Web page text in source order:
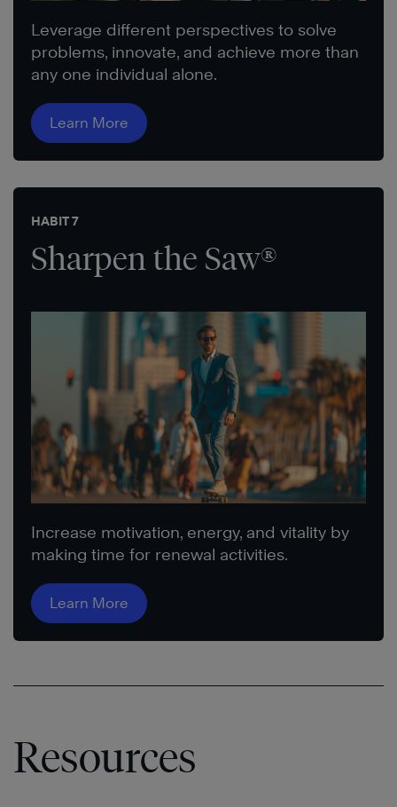
Leverage different perspectives to solve
problems, innovate, and achieve more than
any one individual alone.
Learn More
HABIT 7
Sharpen the Saw®
Increase motivation, energy, and vitality by
making time for renewal activities.
Learn More
Resources